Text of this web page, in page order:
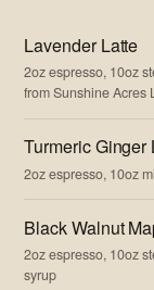
Lavender Latte
2oz espresso, 10oz
from Sunshine Acres
Turmeric Ginger
2oz espresso, 10oz
Black Walnut
2oz espresso, 10oz
syrup